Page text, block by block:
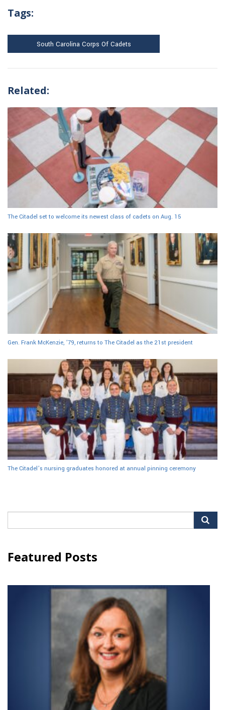
Tags:
South Carolina Corps Of Cadets
Related:
The Citadel set to welcome its newest class of cadets on Aug. 15
Gen. Frank McKenzie, ’79, returns to The Citadel as the 21st president
The Citadel’s nursing graduates honored at annual pinning ceremony
for:
Featured Posts